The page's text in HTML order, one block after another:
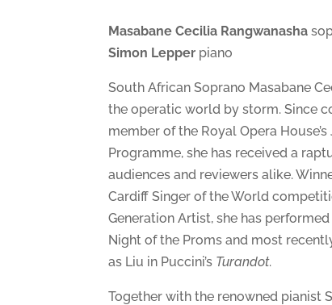
Masabane Cecilia Rangwanasha
Simon Lepper piano
South African Soprano Masabane
the operatic world by storm. Since
member of the Royal Opera
Programme, she has received a
audiences and reviewers alike.
Cardiff Singer of the World
Generation Artist, she has performed
Night of the Proms and most
as Liu in Puccini’s Turandot.
Together with the renowned pianist